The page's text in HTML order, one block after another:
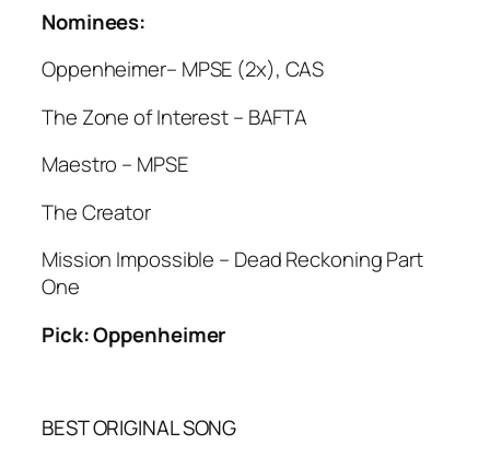
Nominees:
Oppenheimer– MPSE (2x), CAS
The Zone of Interest – BAFTA
Maestro – MPSE
The Creator
Mission Impossible – Dead Reckoning Part
One
Pick: Oppenheimer
BEST ORIGINAL SONG